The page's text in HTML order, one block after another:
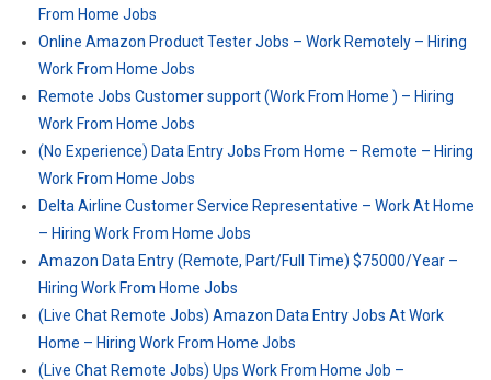
From Home Jobs
Online Amazon Product Tester Jobs – Work Remotely – Hiring
Work From Home Jobs
Remote Jobs Customer support (Work From Home ) – Hiring
Work From Home Jobs
(No Experience) Data Entry Jobs From Home – Remote – Hiring
Work From Home Jobs
Delta Airline Customer Service Representative – Work At Home
– Hiring Work From Home Jobs
Amazon Data Entry (Remote, Part/Full Time) $75000/Year –
Hiring Work From Home Jobs
(Live Chat Remote Jobs) Amazon Data Entry Jobs At Work
Home – Hiring Work From Home Jobs
(Live Chat Remote Jobs) Ups Work From Home Job –